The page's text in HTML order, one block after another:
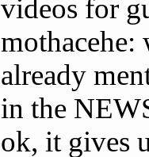
videos for
mothacehe:
already
in the
ok, it gives